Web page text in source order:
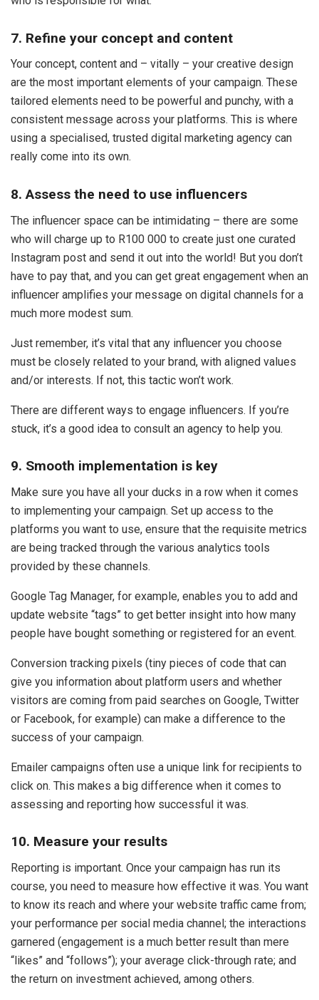
7. Refine your concept and content
Your concept, content and – vitally – your creative design
are the most important elements of your campaign. These
tailored elements need to be powerful and punchy, with a
consistent message across your platforms. This is where
using a specialised, trusted digital marketing agency can
really come into its own.
8. Assess the need to use influencers
The influencer space can be intimidating – there are some
who will charge up to R100 000 to create just one curated
Instagram post and send it out into the world! But you don’t
have to pay that, and you can get great engagement when an
influencer amplifies your message on digital channels for a
much more modest sum.
Just remember, it’s vital that any influencer you choose
must be closely related to your brand, with aligned values
and/or interests. If not, this tactic won’t work.
There are different ways to engage influencers. If you’re
stuck, it’s a good idea to consult an agency to help you.
9. Smooth implementation is key
Make sure you have all your ducks in a row when it comes
to implementing your campaign. Set up access to the
platforms you want to use, ensure that the requisite metrics
are being tracked through the various analytics tools
provided by these channels.
Google Tag Manager, for example, enables you to add and
update website “tags” to get better insight into how many
people have bought something or registered for an event.
Conversion tracking pixels (tiny pieces of code that can
give you information about platform users and whether
visitors are coming from paid searches on Google, Twitter
or Facebook, for example) can make a difference to the
success of your campaign.
Emailer campaigns often use a unique link for recipients to
click on. This makes a big difference when it comes to
assessing and reporting how successful it was.
10. Measure your results
Reporting is important. Once your campaign has run its
course, you need to measure how effective it was. You want
to know its reach and where your website traffic came from;
your performance per social media channel; the interactions
garnered (engagement is a much better result than mere
“likes” and “follows”); your average click-through rate; and
the return on investment achieved, among others.